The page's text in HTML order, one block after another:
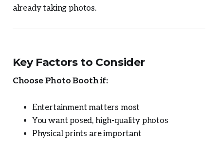
already taking photos.
Key Factors to Consider
Choose Photo Booth if:
Entertainment matters most
You want posed, high-quality photos
Physical prints are important